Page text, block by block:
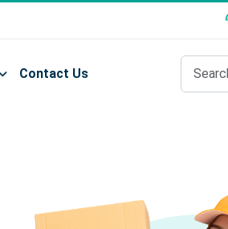
Contact Us